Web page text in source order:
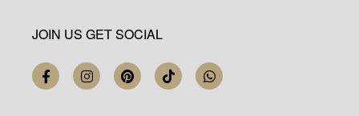
JOIN US GET SOCIAL